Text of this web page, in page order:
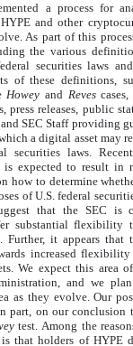
a process for
and other
As part of this
the various
securities laws
of these definitions,
Howey and Revescases,
press releases, public
SEC Staff providing
a digital asset may
securities laws.
is expected to result in
how to determine
of U.S. federal
that the SEC is
substantial flexibility
Further, it appears that
increased
We expect this area
and we
as they evolve. Our
part, on our conclusion
test. Among the
that holders of HYPE